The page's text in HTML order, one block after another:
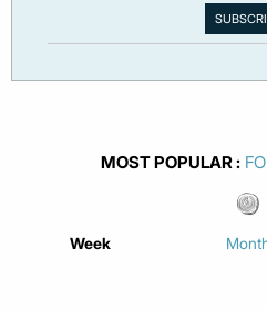
MOST POPULAR
Week